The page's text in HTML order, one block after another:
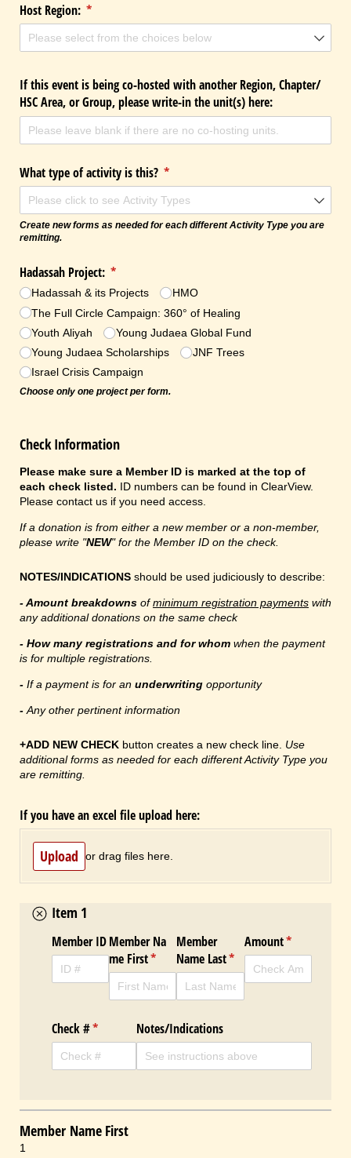
Host Region: *
(required)
If this event is being co-hosted with another Region, Chapter/​
HSC Area, or Group, please write-in the unit(s) here:
What type of activity is this? *
(required)
Create new forms as needed for each different Activity Type you are
remitting.
Hadassah Project: *
(required)
Hadassah & its Projects
HMO
The Full Circle Campaign: 360° of Healing
Youth Aliyah
Young Judaea Global Fund
Young Judaea Scholarships
JNF Trees
Israel Crisis Campaign
Choose only one project per form.
Check Information
Please make sure a Member ID is marked at the top of
each check listed. ID numbers can be found in ClearView.
Please contact us if you need access.
If a donation is from either a new member or a non-member,
please write "NEW" for the Member ID on the check.
NOTES/INDICATIONS should be used judiciously to describe:
- Amount breakdowns ofminimum registration payments with
any additional donations on the same check
- How many registrations and for whom when the payment
is for multiple registrations.
- If a payment is for an underwriting opportunity
- Any other pertinent information
+ADD NEW CHECK button creates a new check line. Use
additional forms as needed for each different Activity Type you
are remitting.
If you have an excel file upload here:
Upload or drag files here.
Item 1
Member IDMember Na
me First*
(required)
Member
Name Last*
(required)
Amount*
(required)
Check #*
(required)Notes/​Indications
Member Name First
1